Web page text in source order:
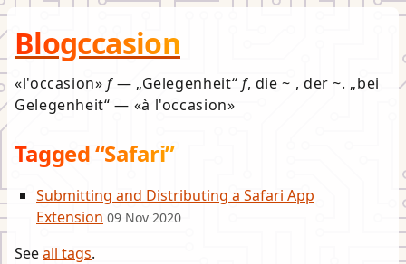
Blogccasion
l'occasion f— Gelegenheit f, die ~ , der ~.
bei
Gelegenheit — à l'occasion
Tagged “Safari”
Submitting and Distributing a Safari App
Extension 09 Nov 2020
Seeall tags.